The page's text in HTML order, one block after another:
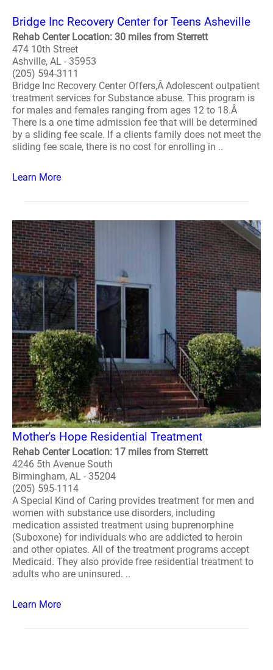
Bridge Inc Recovery Center for Teens Asheville
Rehab Center Location: 30 miles from Sterrett
474 10th Street
Ashville, AL - 35953
(205) 594-3111
Bridge Inc Recovery Center Offers,Â Adolescent outpatient
treatment services for Substance abuse. This program is
for males and females ranging from ages 12 to 18.Â
There is a one time admission fee that will be determined
by a sliding fee scale. If a clients family does not meet the
sliding fee scale, there is no cost for enrolling in ..
Learn More
Mother's Hope Residential Treatment
Rehab Center Location: 17 miles from Sterrett
4246 5th Avenue South
Birmingham, AL - 35204
(205) 595-1114
A Special Kind of Caring provides treatment for men and
women with substance use disorders, including
medication assisted treatment using buprenorphine
(Suboxone) for individuals who are addicted to heroin
and other opiates. All of the treatment programs accept
Medicaid. They also provide free residential treatment to
adults who are uninsured. ..
Learn More